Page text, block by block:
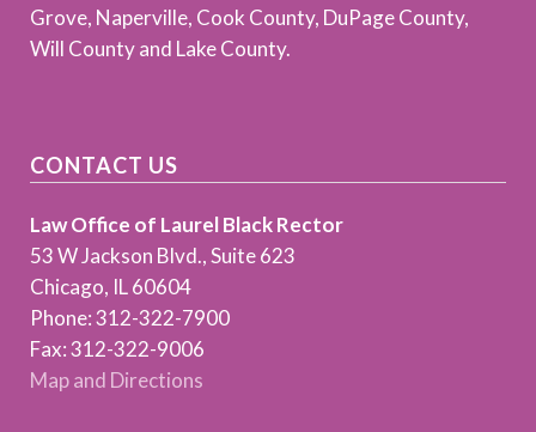
Grove, Naperville, Cook County, DuPage County,
Will County and Lake County.
CONTACT US
Law Office of Laurel Black Rector
53 W Jackson Blvd., Suite 623
Chicago, IL 60604
Phone: 312-322-7900
Fax: 312-322-9006
Map and Directions